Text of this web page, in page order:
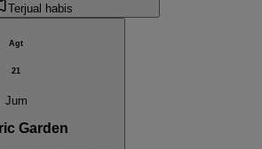
Terjual habis
Agt
21
Jum
Garden